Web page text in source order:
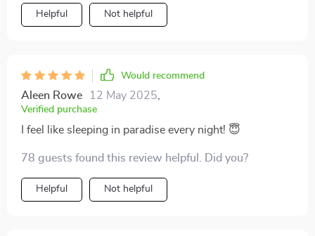
Helpful Not helpful
Would recommend
Aleen Rowe 12 May 2025,
Verified purchase
I feel like sleeping in paradise every night! 😇
78 guests found this review helpful. Did you?
Helpful Not helpful